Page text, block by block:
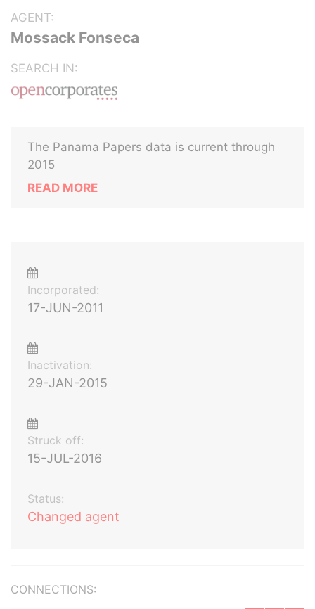
AGENT:
Mossack Fonseca
SEARCH IN:
The Panama Papers data is current through
2015
READ MORE
Incorporated:
17-JUN-2011
Inactivation:
29-JAN-2015
Struck off:
15-JUL-2016
Status:
Changed agent
CONNECTIONS: